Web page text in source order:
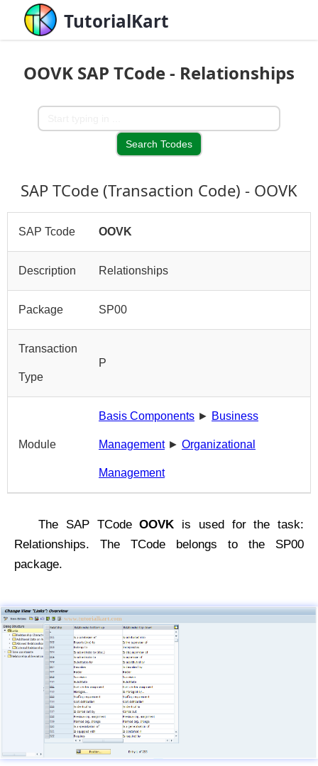
TutorialKart
OOVK SAP TCode - Relationships
SAP TCode (Transaction Code) - OOVK
SAP Tcode OOVK
Description Relationships
Package SP00
Transaction
Type
P
Module
Basis Components ► Business
Management► Organizational
Management
The SAP TCodeOOVK is used for the task:
Relationships. The TCode belongs to the SP00
package.